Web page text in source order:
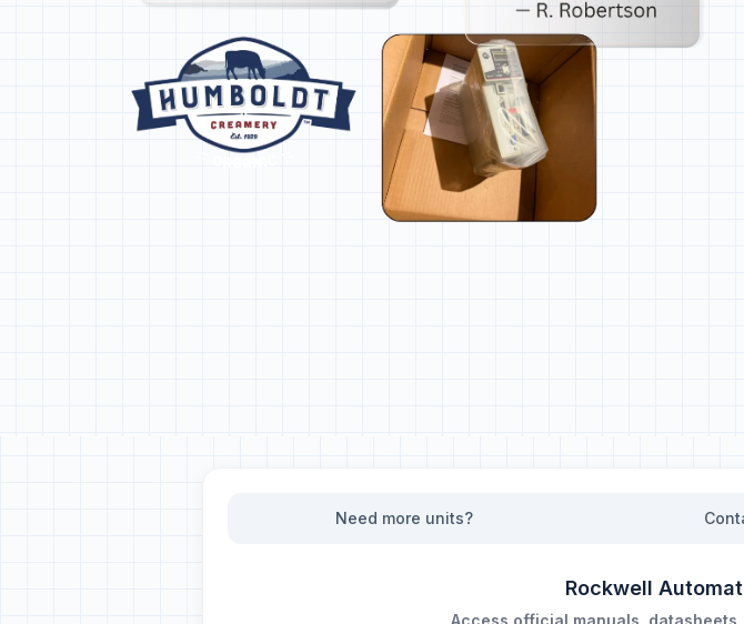
Need more units?
Rockwell